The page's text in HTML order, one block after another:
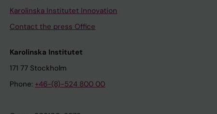
Karolinska Institutet Innovation
Contact the press Office
Karolinska Institutet
171 77 Stockholm
Phone: +46-(8)-524 800 00